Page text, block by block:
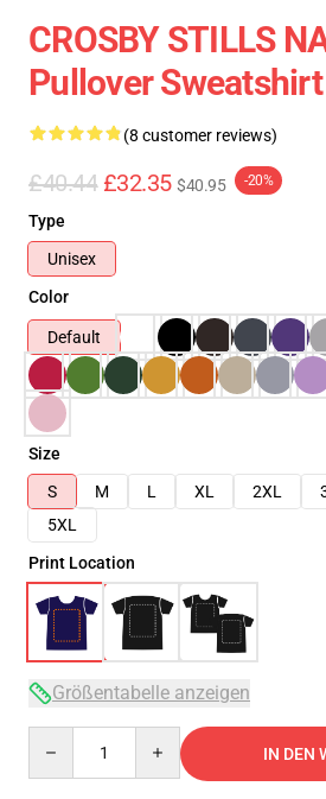
CROSBY STILLS
Pullover Sweatshirt
(8 customer reviews)
£40.44 £32.35 $40.95 -20%
Type
Unisex
Color
Default
Size
S
M L XL 2XL
5XL
Print Location
Größentabelle anzeigen
IN DEN